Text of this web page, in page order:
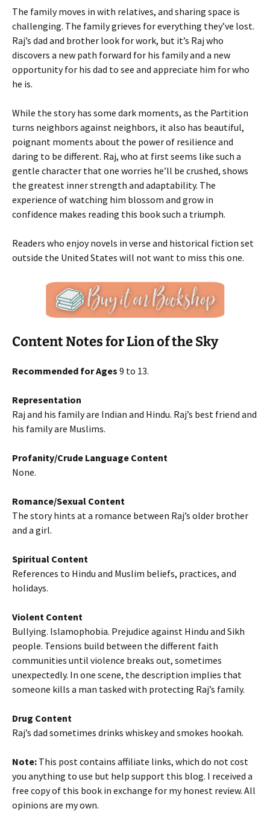
The family moves in with relatives, and sharing space is
challenging. The family grieves for everything they’ve lost.
Raj’s dad and brother look for work, but it’s Raj who
discovers a new path forward for his family and a new
opportunity for his dad to see and appreciate him for who
he is.
While the story has some dark moments, as the Partition
turns neighbors against neighbors, it also has beautiful,
poignant moments about the power of resilience and
daring to be different. Raj, who at first seems like such a
gentle character that one worries he’ll be crushed, shows
the greatest inner strength and adaptability. The
experience of watching him blossom and grow in
confidence makes reading this book such a triumph.
Readers who enjoy novels in verse and historical fiction set
outside the United States will not want to miss this one.
Content Notes for Lion of the Sky
Recommended for Ages 9 to 13.
Representation
Raj and his family are Indian and Hindu. Raj’s best friend and
his family are Muslims.
Profanity/Crude Language Content
None.
Romance/Sexual Content
The story hints at a romance between Raj’s older brother
and a girl.
Spiritual Content
References to Hindu and Muslim beliefs, practices, and
holidays.
Violent Content
Bullying. Islamophobia. Prejudice against Hindu and Sikh
people. Tensions build between the different faith
communities until violence breaks out, sometimes
unexpectedly. In one scene, the description implies that
someone kills a man tasked with protecting Raj’s family.
Drug Content
Raj’s dad sometimes drinks whiskey and smokes hookah.
Note: This post contains affiliate links, which do not cost
you anything to use but help support this blog. I received a
free copy of this book in exchange for my honest review. All
opinions are my own.